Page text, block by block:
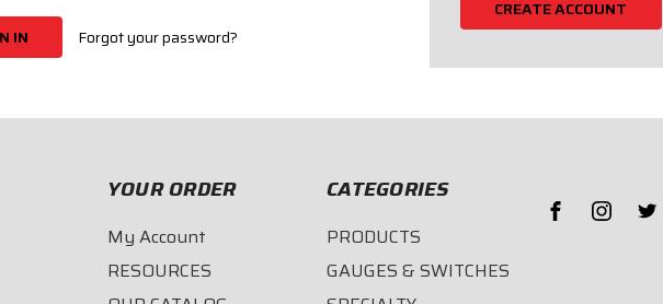
Forgot your password?
CREATE ACCOUNT
YOUR ORDER
My Account
RESOURCES
CATEGORIES
PRODUCTS
GAUGES & SWITCHES